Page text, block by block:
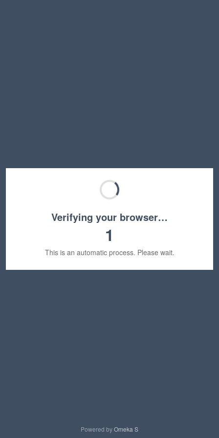
Verifying your browser…
1
This is an automatic process. Please wait.
Powered byOmeka S